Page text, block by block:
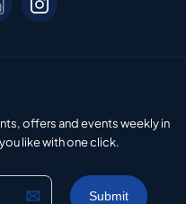
offers and events weekly in
like with one click.